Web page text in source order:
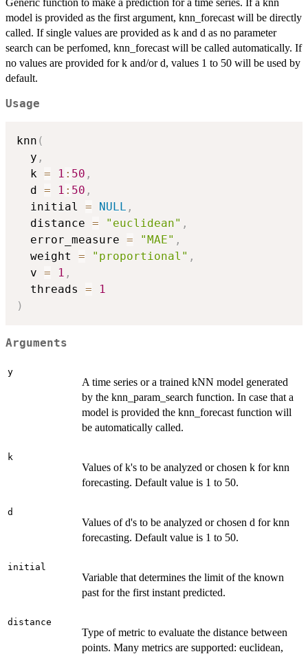
model is provided as the first argument, knn_forecast will be directly
called. If single values are provided as k and d as no parameter
search can be perfomed, knn_forecast will be called automatically. If
no values are provided for k and/or d, values 1 to 50 will be used by
default.
Usage
knn (
  y
,
  k
= 1 : 50 ,
  d
= 1 : 50 ,
  initial
= NULL ,
  distance
= "euclidean" ,
  error_measure
= "MAE" ,
  weight
= "proportional" ,
  v
= 1 ,
  threads
=
1
)
Arguments
y
A time series or a trained kNN model generated
by the knn_param_search function. In case that a
model is provided the knn_forecast function will
be automatically called.
k
Values of k's to be analyzed or chosen k for knn
forecasting. Default value is 1 to 50.
d
Values of d's to be analyzed or chosen d for knn
forecasting. Default value is 1 to 50.
initial
Variable that determines the limit of the known
past for the first instant predicted.
distance
Type of metric to evaluate the distance between
points. Many metrics are supported: euclidean,